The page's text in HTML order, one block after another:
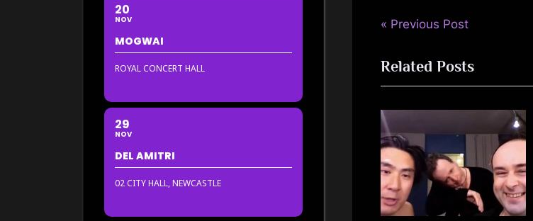
Post
navigation
P
e
v
u
s
P
o
Previous Post
Related Posts
20
NOV
MOGWAI
ROYAL CONCERT HALL
29
NOV
DEL AMITRI
02 CITY HALL, NEWCASTLE